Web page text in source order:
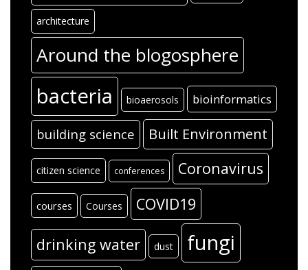
architecture
Around the blogosphere
bacteria bioaerosols bioinformatics
building science Built Environment
citizen science conferences Coronavirus
courses Courses COVID19
drinking water dust fungi